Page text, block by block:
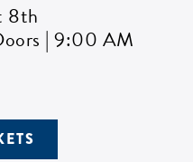
8th
| 9:00 AM